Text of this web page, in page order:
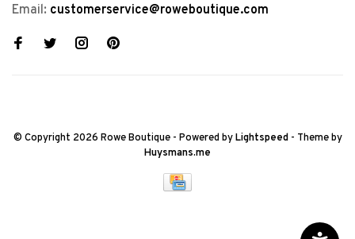
Email: customerservice@roweboutique.com
© Copyright 2026 Rowe Boutique - Powered byLightspeed- Theme by
Huysmans.me